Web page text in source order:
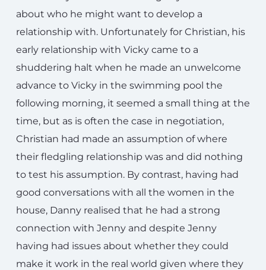
about who he might want to develop a
relationship with. Unfortunately for Christian, his
early relationship with Vicky came to a
shuddering halt when he made an unwelcome
advance to Vicky in the swimming pool the
following morning, it seemed a small thing at the
time, but as is often the case in negotiation,
Christian had made an assumption of where
their fledgling relationship was and did nothing
to test his assumption. By contrast, having had
good conversations with all the women in the
house, Danny realised that he had a strong
connection with Jenny and despite Jenny
having had issues about whether they could
make it work in the real world given where they